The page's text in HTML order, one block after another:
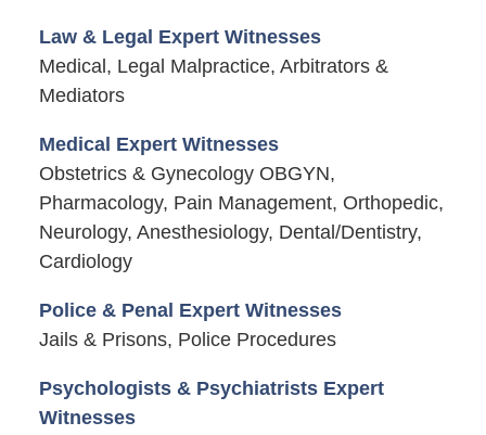
Law & Legal Expert Witnesses
Medical, Legal Malpractice, Arbitrators &
Mediators
Medical Expert Witnesses
Obstetrics & Gynecology OBGYN,
Pharmacology, Pain Management, Orthopedic,
Neurology, Anesthesiology, Dental/Dentistry,
Cardiology
Police & Penal Expert Witnesses
Jails & Prisons, Police Procedures
Psychologists & Psychiatrists Expert
Witnesses